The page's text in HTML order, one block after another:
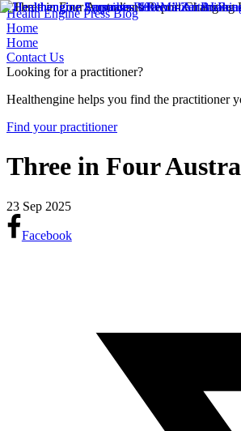
Health Engine Press Blog
Home
Home
Contact Us
Looking for a practitioner?
Healthengine helps you find the practitioner
Find your practitioner
Three in Four
23 Sep 2025
Facebook